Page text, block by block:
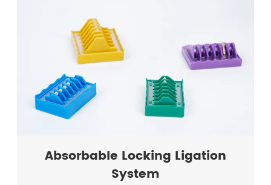
Absorbable Locking Ligation
System